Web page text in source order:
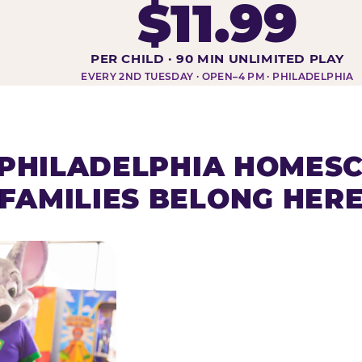
AT-A-GLANCE
$11.99
PER CHILD · 90 MIN UNLIMITED PLAY
EVERY 2ND TUESDAY · OPEN–4 PM · PHILADELPHIA
FAMILIES BELONG HERE